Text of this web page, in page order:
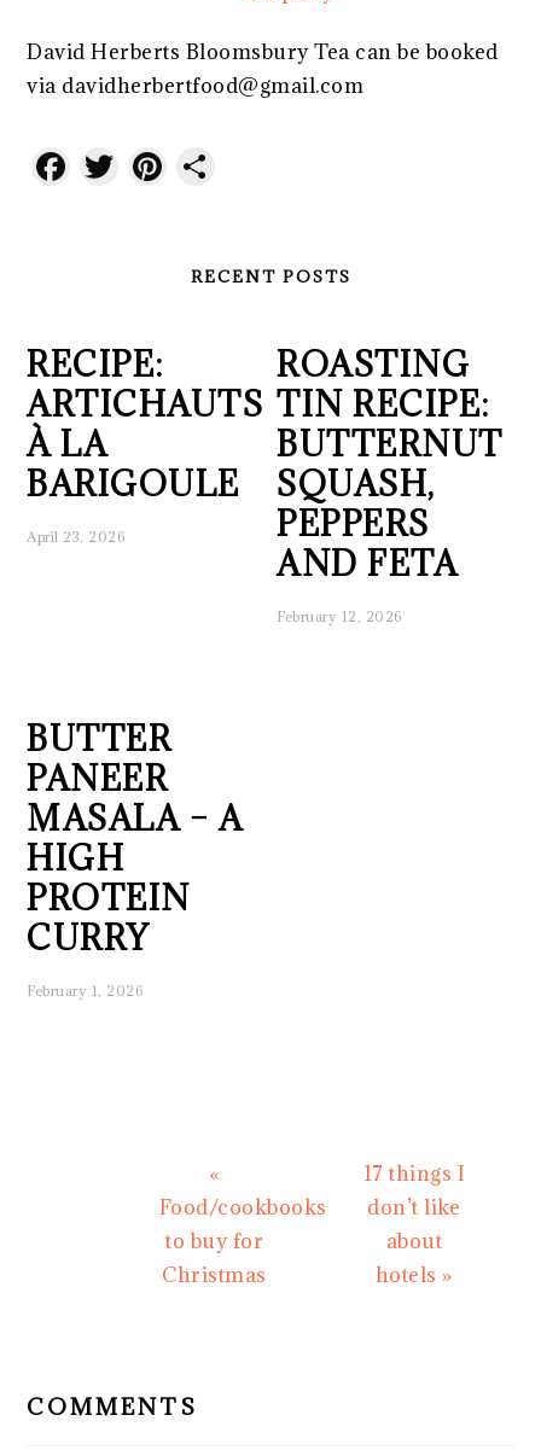
David Herberts Bloomsbury Tea can be booked
via davidherbertfood@gmail.com
Facebook
TwitterPinterest
RECENT POSTS
RECIPE:
ARTICHAUTS
À LA
BARIGOULE
April 23, 2026
ROASTING
TIN RECIPE:
BUTTERNUT
SQUASH,
PEPPERS
AND FETA
February 12, 2026
BUTTER
PANEER
MASALA – A
HIGH
PROTEIN
CURRY
February 1, 2026
Previous
Post:
«
Food/cookbooks
to buy for
Christmas
Next
Post:
17 things I
don’t like
about
hotels »
COMMENTS